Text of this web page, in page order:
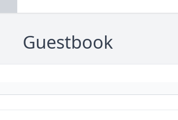
Guestbook